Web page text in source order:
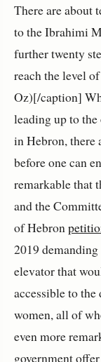
There are about
to the Ibrahimi
further twenty
reach the level
Oz)[/caption]
leading up to
in Hebron, there
before one can
remarkable that
and the
of Hebron
2019
elevator that
accessible to
women, all of
even more
government